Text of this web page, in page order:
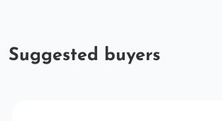
Suggested buyers